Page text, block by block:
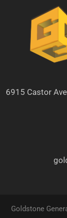
6915 Castor
Goldstone